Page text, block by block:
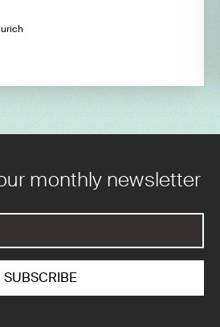
monthly newsletter